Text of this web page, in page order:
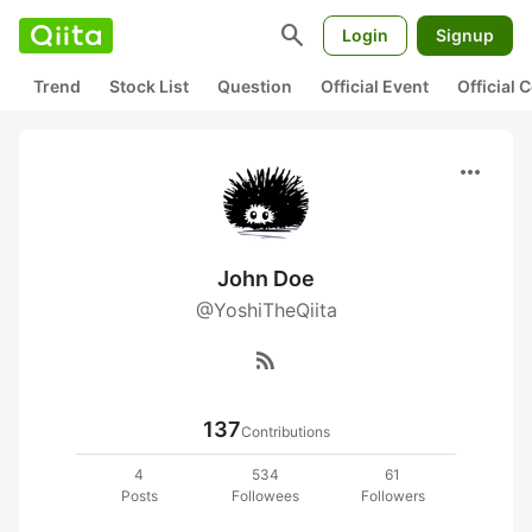
search Login Signup
Trend Stock List Question Official Event Official
more_horiz
John Doe
@YoshiTheQiita
rss_feed
137Contributions
4
Posts
534
Followees
61
Followers